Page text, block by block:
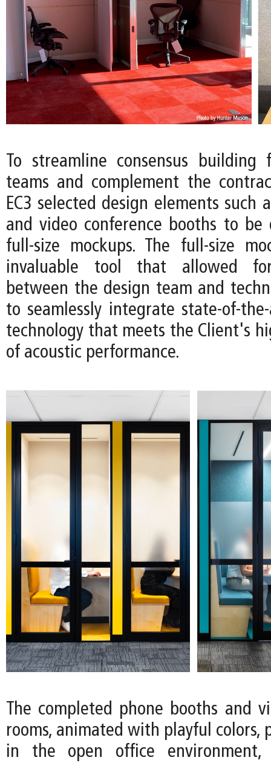
To streamline consensus building
teams and complement the
EC3 selected design elements such
and video conference booths to be
full-size mockups. The full-size
invaluable tool that allowed
between the design team and
to seamlessly integrate state-of-
technology that meets the Client's
of acoustic performance.
The completed phone booths and
rooms, animated with playful colors,
in the open office environment,